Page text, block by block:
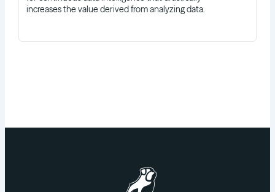
increases the value derived from analyzing data.